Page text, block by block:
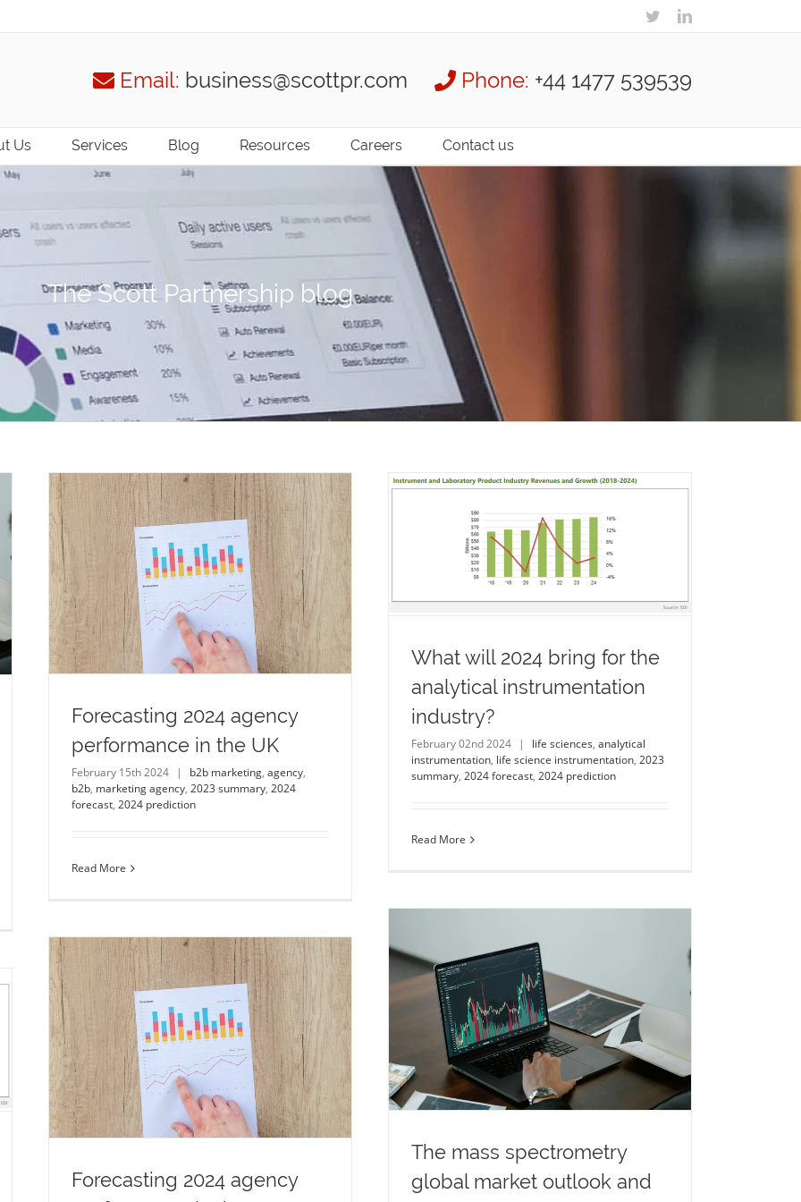
Email: business@scottpr.com Phone: +44 1477 539539
Us Services Blog Resources Careers Contact us
The Scott Partnership blog
Forecasting 2024 agency
performance in the UK
February 15th 2024 | b2b marketing, agency,
b2b, marketing agency, 2023 summary, 2024
forecast, 2024 prediction
Read More
What will 2024 bring for the analytical
instrumentation industry?
life sciences analytical instrumentation
life
science instrumentation 2023 summary
2024
forecast
2024 prediction
What will 2024 bring for the
analytical instrumentation
industry?
February 02nd 2024 | life sciences, analytical
instrumentation, life science instrumentation, 2023
summary, 2024 forecast, 2024 prediction
Read More
The mass spectrometry global market
outlook and predictions
LC-MS market forecast market predictions
mass spectrometry 2024 prediction
The mass spectrometry
global market outlook and
Forecasting 2024 agency